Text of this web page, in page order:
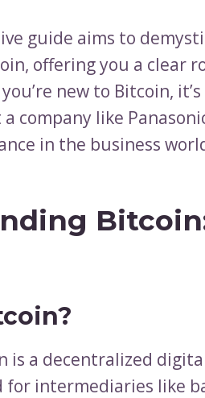
guide aims to
offering you a clear
new to Bitcoin,
a company like
in the business
is a decentralized
intermediaries like